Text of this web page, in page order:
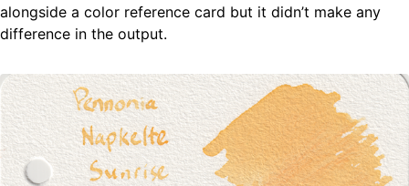
alongside a color reference card but it didn’t make any
difference in the output.